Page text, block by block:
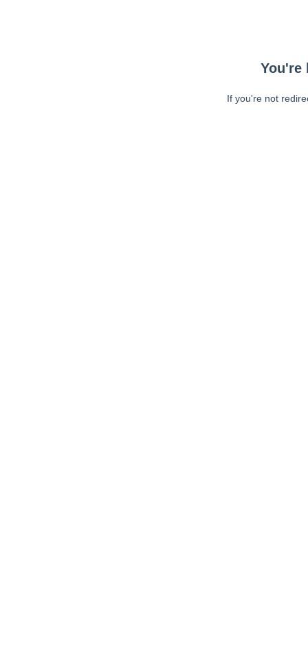
You're
If you're not